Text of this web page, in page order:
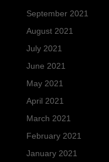
September 2021
August 2021
July 2021
June 2021
May 2021
April 2021
March 2021
February 2021
January 2021